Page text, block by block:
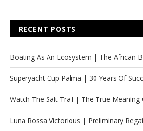
RECENT POSTS
Boating As An Ecosystem | The African
Superyacht Cup Palma | 30 Years Of
Watch The Salt Trail | The True Meaning
Luna Rossa Victorious | Preliminary